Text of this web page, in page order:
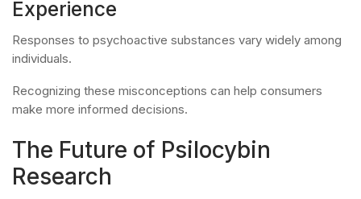
Experience
Responses to psychoactive substances vary widely among
individuals.
Recognizing these misconceptions can help consumers
make more informed decisions.
The Future of Psilocybin
Research